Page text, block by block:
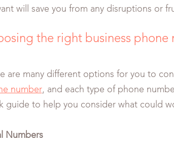
will save you from any disruptions or
the right business phone
are many different options for you to
number, and each type of phone
guide to help you consider what could
Numbers